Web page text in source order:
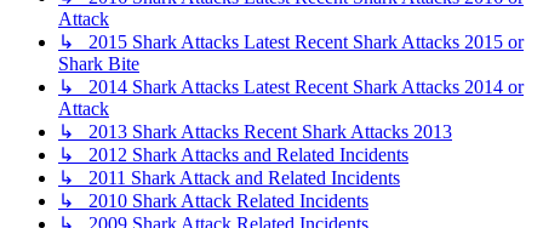
Attack
↳ 2015 Shark Attacks Latest Recent Shark Attacks 2015 or
Shark Bite
↳ 2014 Shark Attacks Latest Recent Shark Attacks 2014 or
Attack
↳ 2013 Shark Attacks Recent Shark Attacks 2013
↳ 2012 Shark Attacks and Related Incidents
↳ 2011 Shark Attack and Related Incidents
↳ 2010 Shark Attack Related Incidents